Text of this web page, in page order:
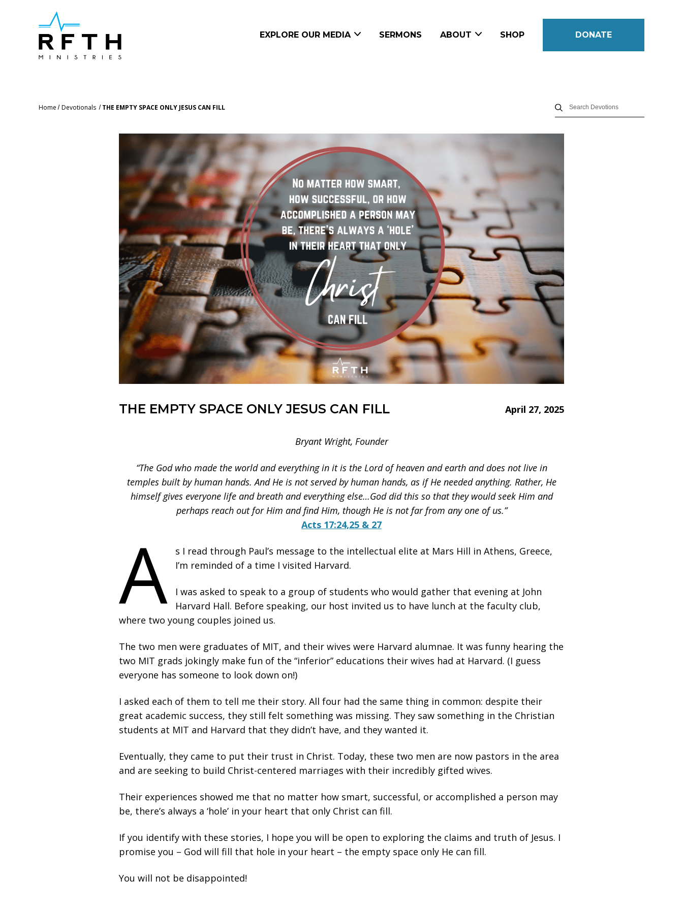
EXPLORE OUR MEDIA SERMONS ABOUT SHOP DONATE
Home Devotionals THE EMPTY SPACE ONLY JESUS CAN FILL
THE EMPTY SPACE ONLY JESUS CAN FILL April 27, 2025
Bryant Wright, Founder
“The God who made the world and everything in it is the Lord of heaven and earth and does not live in
temples built by human hands. And He is not served by human hands, as if He needed anything. Rather, He
himself gives everyone life and breath and everything else…God did this so that they would seek Him and
perhaps reach out for Him and find Him, though He is not far from any one of us.”
Acts 17:24,25 & 27
A
s I read through Paul’s message to the intellectual elite at Mars Hill in Athens, Greece,
I’m reminded of a time I visited Harvard.
I was asked to speak to a group of students who would gather that evening at John
Harvard Hall. Before speaking, our host invited us to have lunch at the faculty club,
where two young couples joined us.
The two men were graduates of MIT, and their wives were Harvard alumnae. It was funny hearing the
two MIT grads jokingly make fun of the “inferior” educations their wives had at Harvard. (I guess
everyone has someone to look down on!)
I asked each of them to tell me their story. All four had the same thing in common: despite their
great academic success, they still felt something was missing. They saw something in the Christian
students at MIT and Harvard that they didn’t have, and they wanted it.
Eventually, they came to put their trust in Christ. Today, these two men are now pastors in the area
and are seeking to build Christ-centered marriages with their incredibly gifted wives.
Their experiences showed me that no matter how smart, successful, or accomplished a person may
be, there’s always a ‘hole’ in your heart that only Christ can fill.
If you identify with these stories, I hope you will be open to exploring the claims and truth of Jesus. I
promise you – God will fill that hole in your heart – the empty space only He can fill.
You will not be disappointed!